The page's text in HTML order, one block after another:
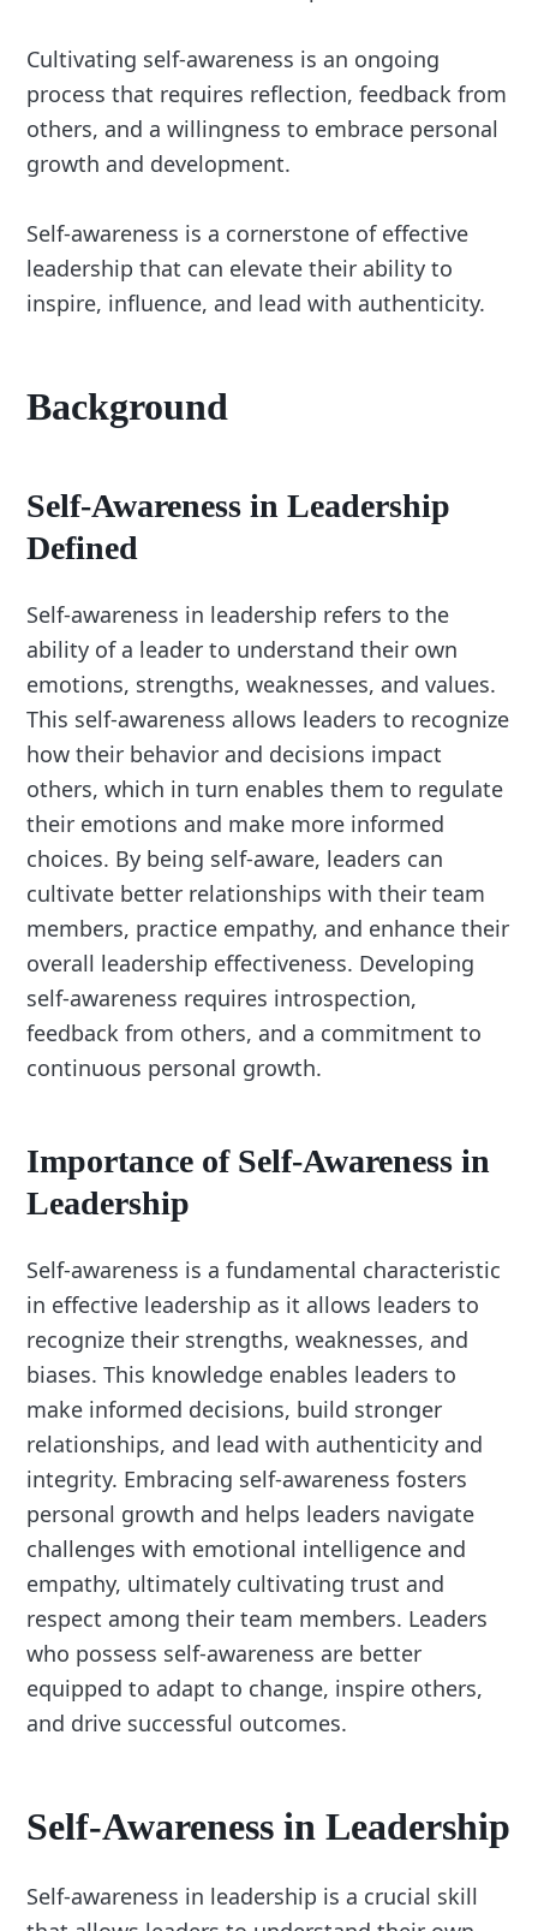
Cultivating self-awareness is an ongoing
process that requires reflection, feedback from
others, and a willingness to embrace personal
growth and development.
Self-awareness is a cornerstone of effective
leadership that can elevate their ability to
inspire, influence, and lead with authenticity.
Background
Self-Awareness in Leadership
Defined
Self-awareness in leadership refers to the
ability of a leader to understand their own
emotions, strengths, weaknesses, and values.
This self-awareness allows leaders to recognize
how their behavior and decisions impact
others, which in turn enables them to regulate
their emotions and make more informed
choices. By being self-aware, leaders can
cultivate better relationships with their team
members, practice empathy, and enhance their
overall leadership effectiveness. Developing
self-awareness requires introspection,
feedback from others, and a commitment to
continuous personal growth.
Importance of Self-Awareness in
Leadership
Self-awareness is a fundamental characteristic
in effective leadership as it allows leaders to
recognize their strengths, weaknesses, and
biases. This knowledge enables leaders to
make informed decisions, build stronger
relationships, and lead with authenticity and
integrity. Embracing self-awareness fosters
personal growth and helps leaders navigate
challenges with emotional intelligence and
empathy, ultimately cultivating trust and
respect among their team members. Leaders
who possess self-awareness are better
equipped to adapt to change, inspire others,
and drive successful outcomes.
Self-Awareness in Leadership
Self-awareness in leadership is a crucial skill